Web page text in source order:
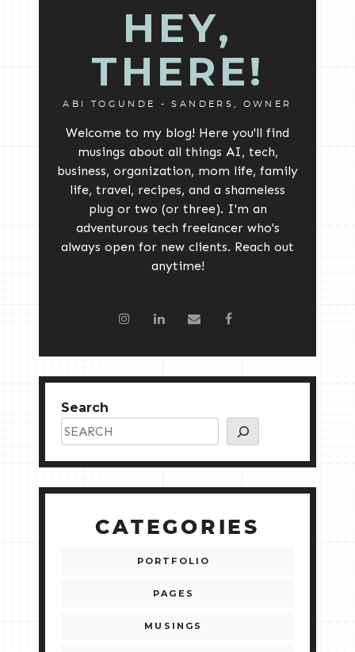
HEY,
THERE!
ABI TOGUNDE - SANDERS, OWNER
Welcome to my blog! Here you'll find
musings about all things AI, tech,
business, organization, mom life, family
life, travel, recipes, and a shameless
plug or two (or three). I'm an
adventurous tech freelancer who's
always open for new clients. Reach out
anytime!
Search
CATEGORIES
PORTFOLIO
PAGES
MUSINGS